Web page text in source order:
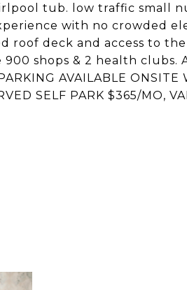
tub. low traffic small
with no crowded
roof deck and access to
shops & 2 health clubs.
AVAILABLE
SELF PARK $365/MO,